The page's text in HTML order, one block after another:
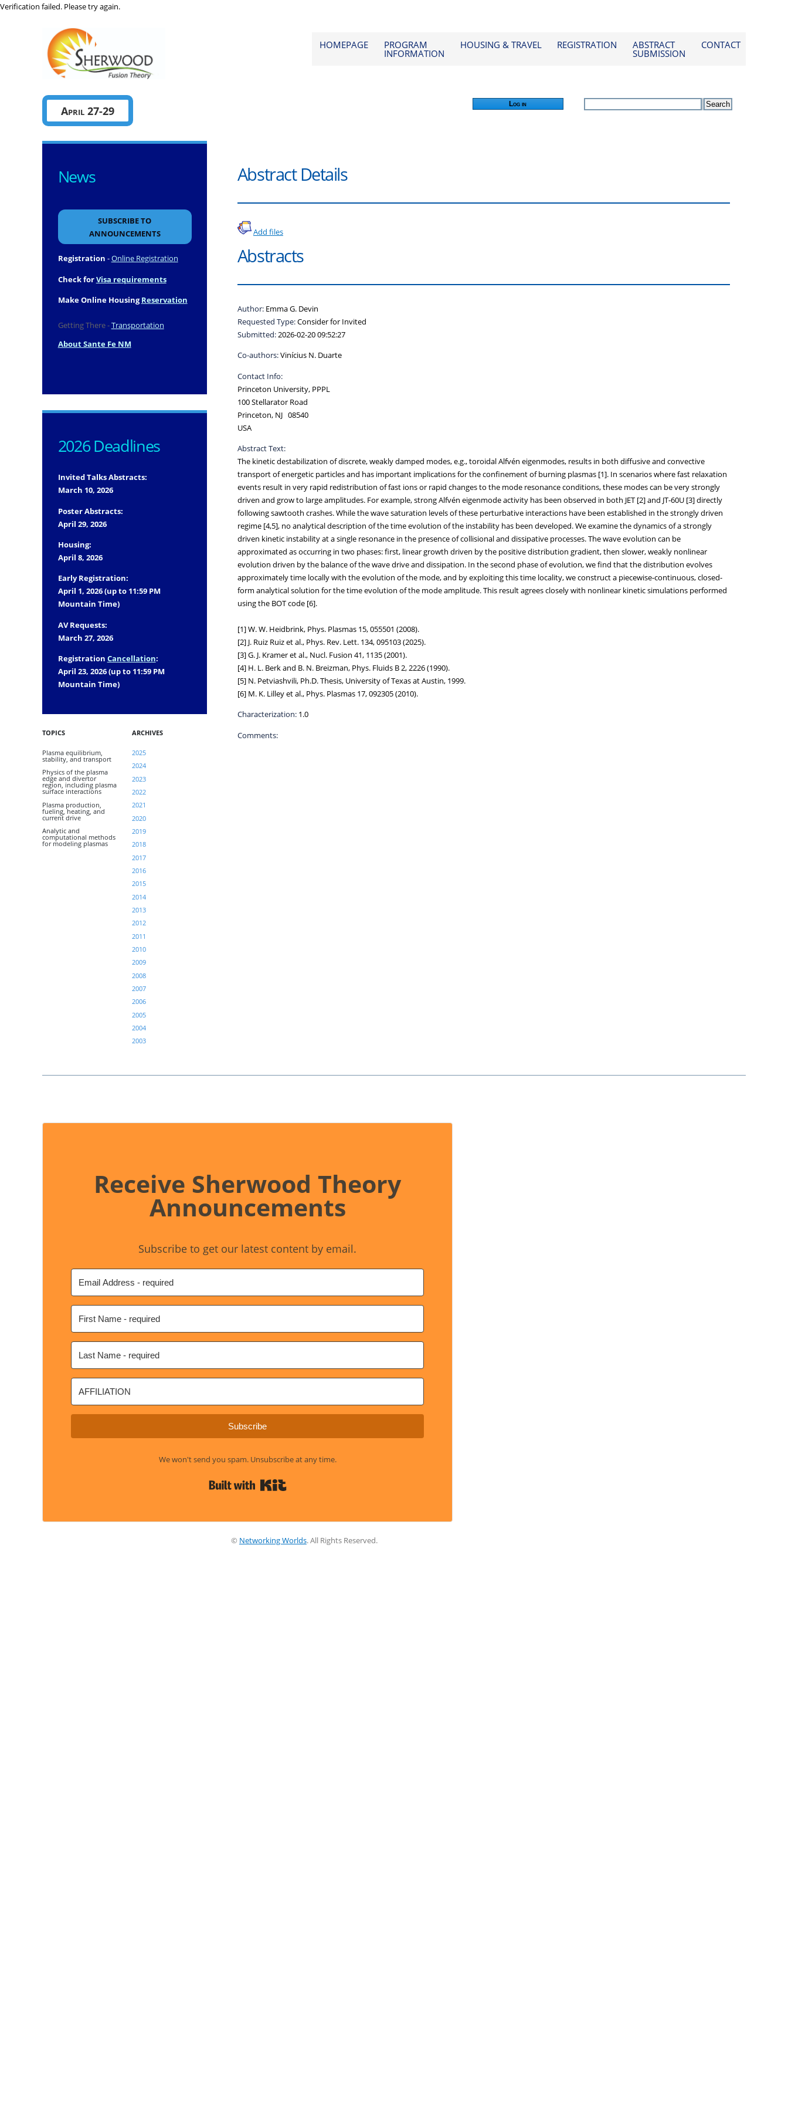
Verification failed. Please try again.
HOMEPAGE PROGRAM
INFORMATION
HOUSING & TRAVEL REGISTRATION ABSTRACT
SUBMISSION
CONTACT
April 27-29 Log in
News
SUBSCRIBE TO
ANNOUNCEMENTS
Registration -Online Registration
Check forVisa requirements
Make Online HousingReservation
Getting There -Transportation
About Sante Fe NM
2026 Deadlines
Invited Talks Abstracts:
March 10, 2026
Poster Abstracts:
April 29, 2026
Housing:
April 8, 2026
Early Registration:
April 1, 2026 (up to 11:59 PM
Mountain Time)
AV Requests:
March 27, 2026
Registration Cancellation:
April 23, 2026 (up to 11:59 PM
Mountain Time)
TOPICS
Plasma equilibrium,
stability, and transport
Physics of the plasma
edge and divertor
region, including plasma
surface interactions
Plasma production,
fueling, heating, and
current drive
Analytic and
computational methods
for modeling plasmas
ARCHIVES
2025
2024
2023
2022
2021
2020
2019
2018
2017
2016
2015
2014
2013
2012
2011
2010
2009
2008
2007
2006
2005
2004
2003
Abstract Details
Add files
Abstracts
Author:Emma G. Devin
Requested Type:Consider for Invited
Submitted:2026-02-20 09:52:27
Co-authors:Vinícius N. Duarte
Contact Info:
Princeton University, PPPL
100 Stellarator Road
Princeton, NJ 08540
USA
Abstract Text:
The kinetic destabilization of discrete, weakly damped modes, e.g., toroidal Alfvén eigenmodes, results in both diffusive and convective
transport of energetic particles and has important implications for the confinement of burning plasmas [1]. In scenarios where fast relaxation
events result in very rapid redistribution of fast ions or rapid changes to the mode resonance conditions, these modes can be very strongly
driven and grow to large amplitudes. For example, strong Alfvén eigenmode activity has been observed in both JET [2] and JT-60U [3] directly
following sawtooth crashes. While the wave saturation levels of these perturbative interactions have been established in the strongly driven
regime [4,5], no analytical description of the time evolution of the instability has been developed. We examine the dynamics of a strongly
driven kinetic instability at a single resonance in the presence of collisional and dissipative processes. The wave evolution can be
approximated as occurring in two phases: first, linear growth driven by the positive distribution gradient, then slower, weakly nonlinear
evolution driven by the balance of the wave drive and dissipation. In the second phase of evolution, we find that the distribution evolves
approximately time locally with the evolution of the mode, and by exploiting this time locality, we construct a piecewise-continuous, closed-
form analytical solution for the time evolution of the mode amplitude. This result agrees closely with nonlinear kinetic simulations performed
using the BOT code [6].
[1] W. W. Heidbrink, Phys. Plasmas 15, 055501 (2008).
[2] J. Ruiz Ruiz et al., Phys. Rev. Lett. 134, 095103 (2025).
[3] G. J. Kramer et al., Nucl. Fusion 41, 1135 (2001).
[4] H. L. Berk and B. N. Breizman, Phys. Fluids B 2, 2226 (1990).
[5] N. Petviashvili, Ph.D. Thesis, University of Texas at Austin, 1999.
[6] M. K. Lilley et al., Phys. Plasmas 17, 092305 (2010).
Characterization:1.0
Comments:
Receive Sherwood Theory
Announcements
Subscribe to get our latest content by email.
Subscribe
We won't send you spam. Unsubscribe at any time.
© Networking Worlds. All Rights Reserved.